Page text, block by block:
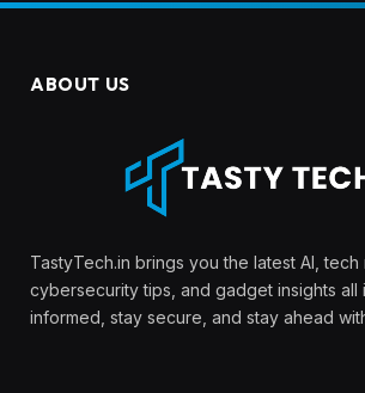
ABOUT US
TastyTech.in brings you the latest AI, tech
cybersecurity tips, and gadget insights all
informed, stay secure, and stay ahead